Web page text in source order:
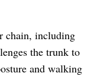
chain, including
the trunk to
and walking